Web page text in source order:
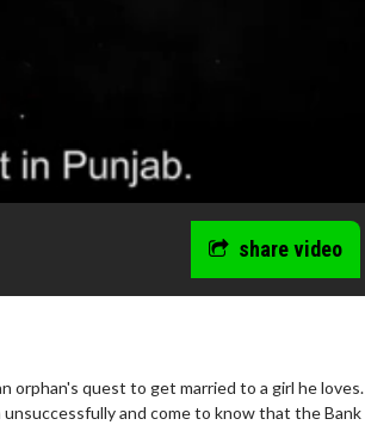
share video
orphan's quest to get married to a girl he loves.
and come to know that the Bank